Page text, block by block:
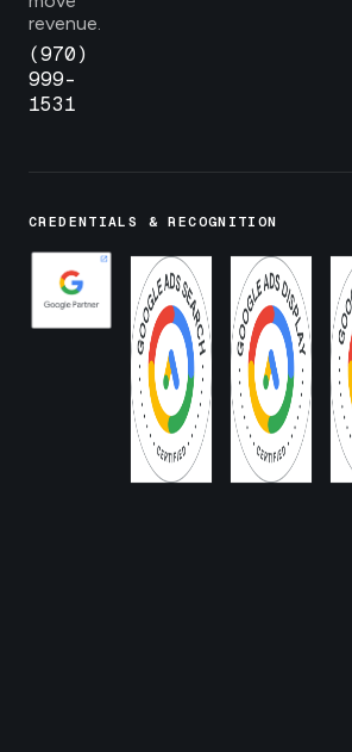
revenue.
(970)
999-
1531
CREDENTIALS & RECOGNITION